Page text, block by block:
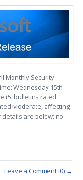
Monthly Security
Wednesday 15th
(5) bulletins rated
Moderate, affecting
details are below; no
Leave a Comment (0) →